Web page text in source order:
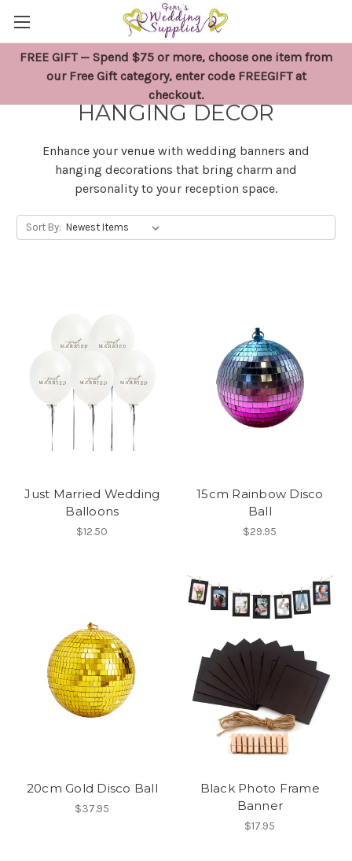
FREE GIFT — Spend $75 or more, choose one item from
our Free Gift category, enter code FREEGIFT at
checkout.
WEDDING BANNERS &
HANGING DECOR
Enhance your venue with wedding banners and
hanging decorations that bring charm and
personality to your reception space.
Sort By:
Just Married Wedding
Balloons
$12.50
15cm Rainbow Disco
Ball
$29.95
20cm Gold Disco Ball
$37.95
Black Photo Frame
Banner
$17.95